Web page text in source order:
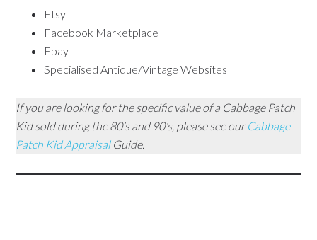
Etsy
Facebook Marketplace
Ebay
Specialised Antique/Vintage Websites
If you are looking for the specific value of a Cabbage Patch
Kid sold during the 80’s and 90’s, please see ourCabbage
Patch Kid AppraisalGuide.